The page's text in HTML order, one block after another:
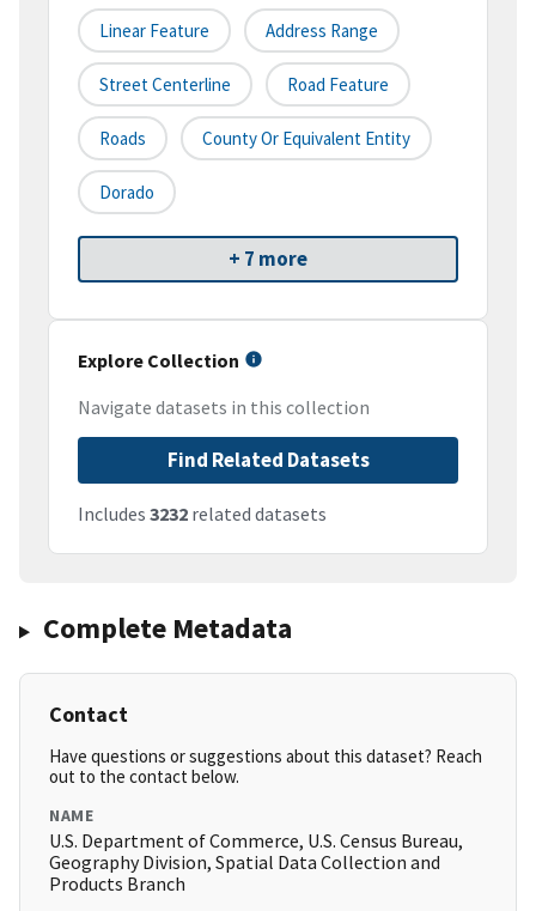
Linear Feature Address Range
Street Centerline Road Feature
Roads County Or Equivalent Entity
Dorado
+ 7 more
Explore Collection
Navigate datasets in this collection
Find Related Datasets
Includes 3232 related datasets
Complete Metadata
Contact
Have questions or suggestions about this dataset? Reach
out to the contact below.
NAME
U.S. Department of Commerce, U.S. Census Bureau,
Geography Division, Spatial Data Collection and
Products Branch